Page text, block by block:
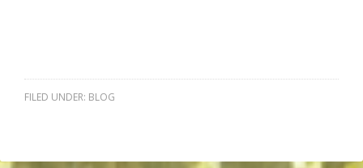
FILED UNDER: BLOG